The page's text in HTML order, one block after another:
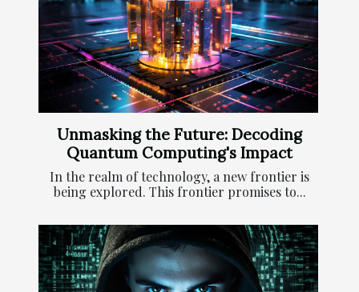
Unmasking the Future: Decoding
Quantum Computing's Impact
In the realm of technology, a new frontier is
being explored. This frontier promises to...